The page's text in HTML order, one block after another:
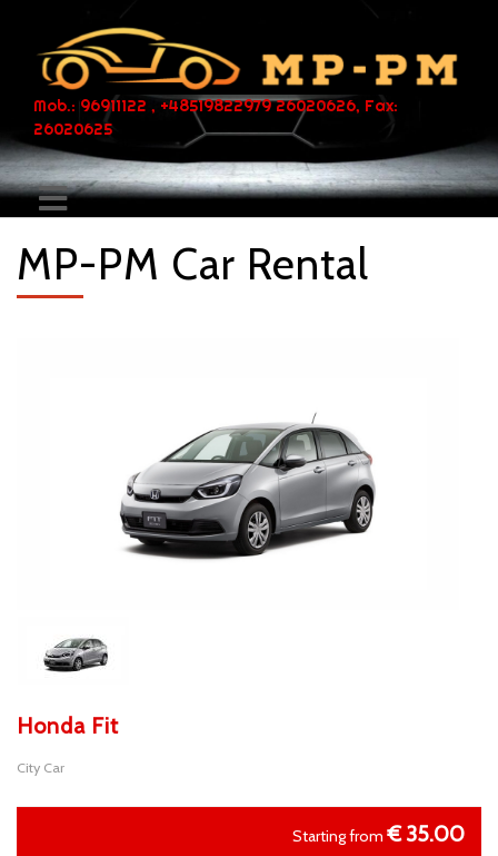
Mob.: 96911122 , +48519822979 26020626, Fax:
26020625
MP-PM Car Rental
Honda Fit
City Car
Starting from € 35.00